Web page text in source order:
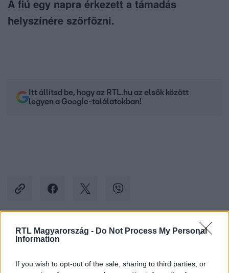
RTL Magyarország - Do Not Process My Personal
Information
If you wish to opt-out of the sale, sharing to third parties, or
A fiú egy napra érkezett a támadás
helyszínére szörfözni.
Itt állítsd be, hogy az RTL.hu az elsők között
legyen a Google-találatokban!
Kövess minket, és értesülj a friss hírekről a